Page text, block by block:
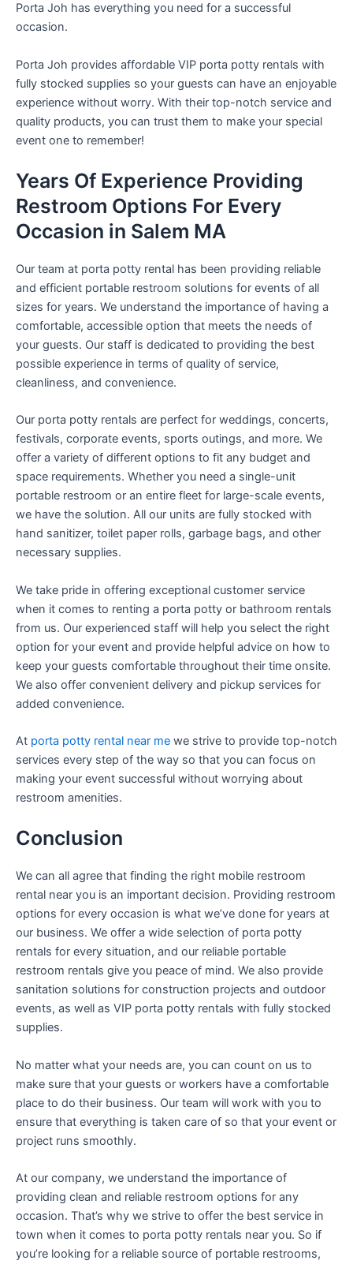
Porta Joh has everything you need for a successful
occasion.
Porta Joh provides affordable VIP porta potty rentals with
fully stocked supplies so your guests can have an enjoyable
experience without worry. With their top-notch service and
quality products, you can trust them to make your special
event one to remember!
Years Of Experience Providing
Restroom Options For Every
Occasion in Salem MA
Our team at porta potty rental has been providing reliable
and efficient portable restroom solutions for events of all
sizes for years. We understand the importance of having a
comfortable, accessible option that meets the needs of
your guests. Our staff is dedicated to providing the best
possible experience in terms of quality of service,
cleanliness, and convenience.
Our porta potty rentals are perfect for weddings, concerts,
festivals, corporate events, sports outings, and more. We
offer a variety of different options to fit any budget and
space requirements. Whether you need a single-unit
portable restroom or an entire fleet for large-scale events,
we have the solution. All our units are fully stocked with
hand sanitizer, toilet paper rolls, garbage bags, and other
necessary supplies.
We take pride in offering exceptional customer service
when it comes to renting a porta potty or bathroom rentals
from us. Our experienced staff will help you select the right
option for your event and provide helpful advice on how to
keep your guests comfortable throughout their time onsite.
We also offer convenient delivery and pickup services for
added convenience.
At porta potty rental near me we strive to provide top-notch
services every step of the way so that you can focus on
making your event successful without worrying about
restroom amenities.
Conclusion
We can all agree that finding the right mobile restroom
rental near you is an important decision. Providing restroom
options for every occasion is what we’ve done for years at
our business. We offer a wide selection of porta potty
rentals for every situation, and our reliable portable
restroom rentals give you peace of mind. We also provide
sanitation solutions for construction projects and outdoor
events, as well as VIP porta potty rentals with fully stocked
supplies.
No matter what your needs are, you can count on us to
make sure that your guests or workers have a comfortable
place to do their business. Our team will work with you to
ensure that everything is taken care of so that your event or
project runs smoothly.
At our company, we understand the importance of
providing clean and reliable restroom options for any
occasion. That’s why we strive to offer the best service in
town when it comes to porta potty rentals near you. So if
you’re looking for a reliable source of portable restrooms,